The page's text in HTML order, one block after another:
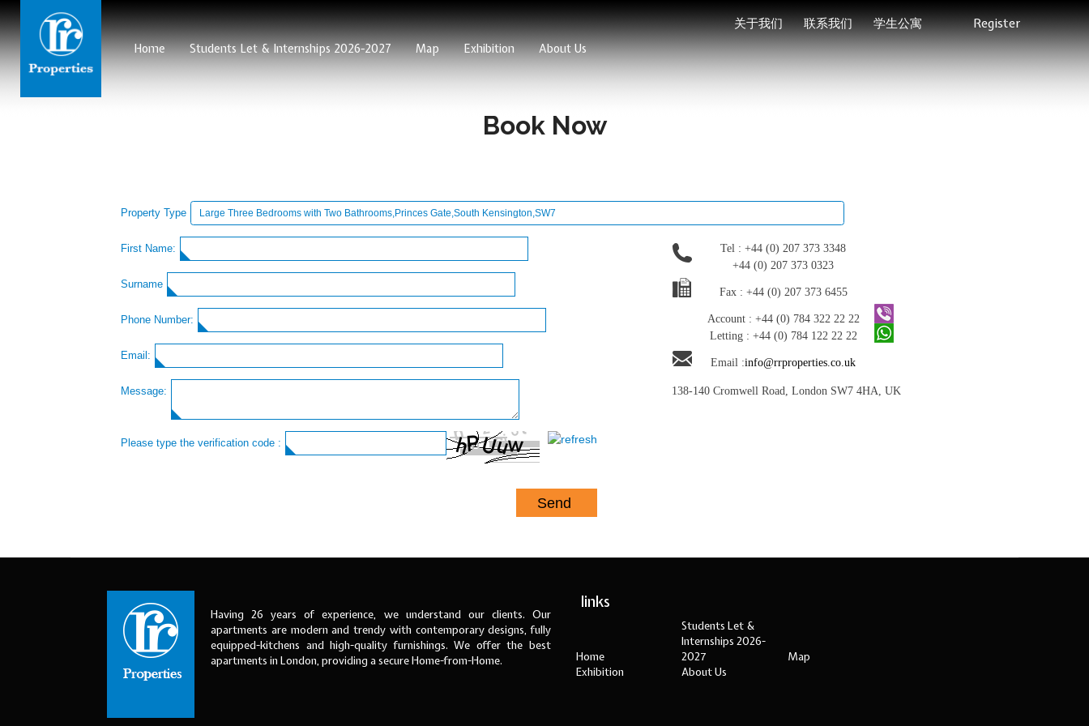
Home Students Let & Internships 2026-2027 Map Exhibition About Us
关于我们 联系我们 学生公寓 Register
Book Now
Property Type
First Name:
Surname
Phone Number:
Email:
Message:
Please type the verification code :
Tel : +44 (0) 207 373 3348
+44 (0) 207 373 0323
Fax : +44 (0) 207 373 6455
Account : +44 (0) 784 322 22 22
Letting : +44 (0) 784 122 22 22
Email :info@rrproperties.co.uk
138-140 Cromwell Road, London SW7 4HA, UK
Having 26 years of experience, we understand our clients. Our
apartments are modern and trendy with contemporary designs, fully
equipped-kitchens and high-quality furnishings. We offer the best
apartments in London, providing a secure Home-from-Home.
links
Home
Students Let &
Internships 2026-
2027
Map
Exhibition
About Us